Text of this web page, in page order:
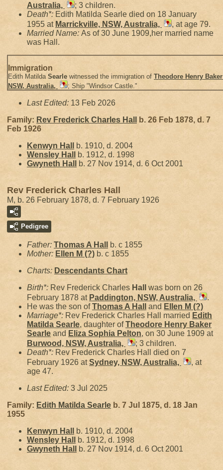
Australia,
; 3 children.
Death*: Edith Matilda Searle died on 18 January
1955 at Marrickville, NSW, Australia,
, at age 79.
Married Name: As of 30 June 1909,her married name
was Hall.
Immigration
Edith Matilda Searle witnessed the immigration of Theodore Henry
NSW, Australia,
; Ship "Windsor Castle."
Last Edited: 13 Feb 2026
Family: Rev Frederick Charles Hall
b. 26 Feb 1878, d. 7
Feb 1926
Kenwyn Hall
b. 1910, d. 2004
Wensley Hall
b. 1912, d. 1998
Gwyneth Hall b. 27 Nov 1914, d. 6 Oct 2001
Rev Frederick Charles Hall
M, b. 26 February 1878, d. 7 February 1926
Pedigree
Father: Thomas A Hall
b. c 1855
Mother: Ellen M (?) b. c 1855
Charts: Descendants Chart
Birth*: Rev Frederick Charles Hall
was born on 26
February 1878 at Paddington, NSW, Australia,
.
He was the son ofThomas A Hall and Ellen M (?)
Marriage*: Rev Frederick Charles Hall married Edith
Matilda Searle, daughter ofTheodore Henry Baker
Searle and Eliza Sophia Pelton, on 30 June 1909 at
Burwood, NSW, Australia,
; 3 children.
Death*: Rev Frederick Charles Hall died on 7
February 1926 atSydney, NSW, Australia,
, at
age 47.
Last Edited: 3 Jul 2025
Family: Edith Matilda Searle b. 7 Jul 1875, d. 18 Jan
1955
Kenwyn Hall
b. 1910, d. 2004
Wensley Hall
b. 1912, d. 1998
Gwyneth Hall b. 27 Nov 1914, d. 6 Oct 2001